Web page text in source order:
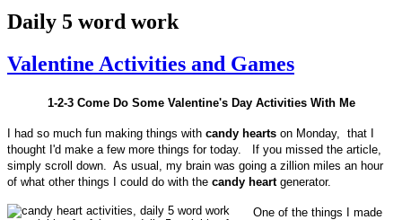
Daily 5 word work
Valentine Activities and Games
1-2-3 Come Do Some Valentine's Day Activities With Me
I had so much fun making things with candy hearts on Monday, that I
thought I'd make a few more things for today. If you missed the article,
simply scroll down. As usual, my brain was going a zillion miles an hour
of what other things I could do with the candy heartgenerator.
One of the things I made